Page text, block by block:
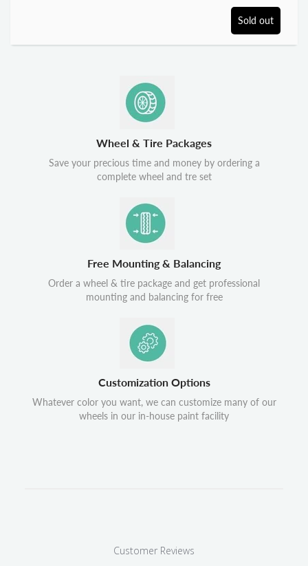
Sold out
Wheel & Tire Packages
Save your precious time and money by ordering a
complete wheel and tre set
Free Mounting & Balancing
Order a wheel & tire package and get professional
mounting and balancing for free
Customization Options
Whatever color you want, we can customize many of our
wheels in our in-house paint facility
Customer Reviews